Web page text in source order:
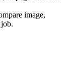
image,